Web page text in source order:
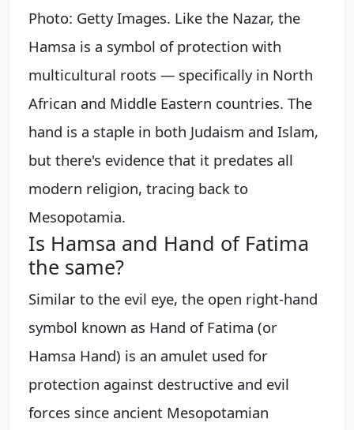
Photo: Getty Images. Like the Nazar, the
Hamsa is a symbol of protection with
multicultural roots — specifically in North
African and Middle Eastern countries. The
hand is a staple in both Judaism and Islam,
but there's evidence that it predates all
modern religion, tracing back to
Mesopotamia.
Is Hamsa and Hand of Fatima
the same?
Similar to the evil eye, the open right-hand
symbol known as Hand of Fatima (or
Hamsa Hand) is an amulet used for
protection against destructive and evil
forces since ancient Mesopotamian